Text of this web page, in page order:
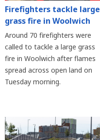
Firefighters tackle large
grass fire in Woolwich
Around 70 firefighters were
called to tackle a large grass
fire in Woolwich after flames
spread across open land on
Tuesday morning.